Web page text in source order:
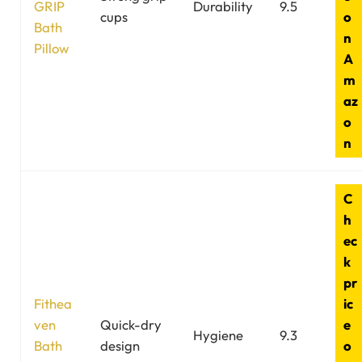
GRIP
Bath
Pillow
cups
Durability 9.5
o
n
A
m
az
o
n
Fithea
ven
Bath
Quick-dry
design
Hygiene 9.3
C
h
ec
k
pr
ic
e
o